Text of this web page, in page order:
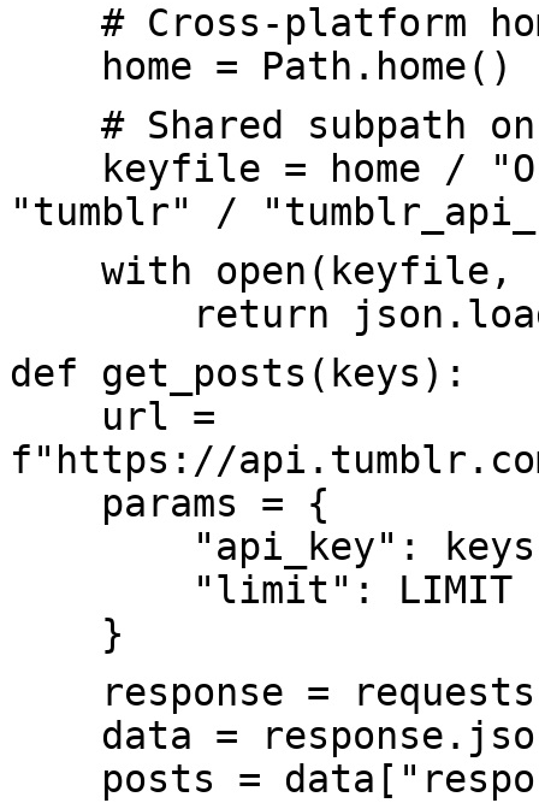
# Cross-platform
home = Path.home()
# Shared subpath on
keyfile = home /
"tumblr" /
with open(keyfile,
return
def get_posts(keys):
url =
f"https://
params = {
"api_key":
"limit": LIMIT
}
response =
data =
posts =